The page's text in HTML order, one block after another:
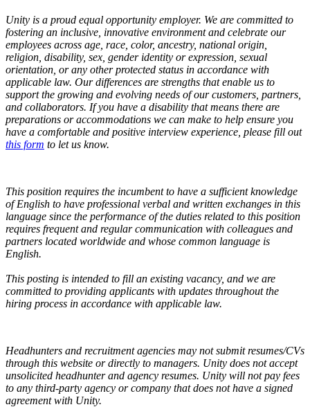
Unity is a proud equal opportunity employer. We are committed to
fostering an inclusive, innovative environment and celebrate our
employees across age, race, color, ancestry, national origin,
religion, disability, sex, gender identity or expression, sexual
orientation, or any other protected status in accordance with
applicable law. Our differences are strengths that enable us to
support the growing and evolving needs of our customers, partners,
and collaborators. If you have a disability that means there are
preparations or accommodations we can make to help ensure you
have a comfortable and positive interview experience, please fill out
this form to let us know.
This position requires the incumbent to have a sufficient knowledge
of English to have professional verbal and written exchanges in this
language since the performance of the duties related to this position
requires frequent and regular communication with colleagues and
partners located worldwide and whose common language is
English.
This posting is intended to fill an existing vacancy, and we are
committed to providing applicants with updates throughout the
hiring process in accordance with applicable law.
Headhunters and recruitment agencies may not submit resumes/CVs
through this website or directly to managers. Unity does not accept
unsolicited headhunter and agency resumes. Unity will not pay fees
to any third-party agency or company that does not have a signed
agreement with Unity.